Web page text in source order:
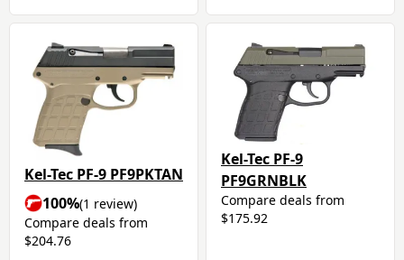
Kel-Tec PF-9 PF9PKTAN
100%(1 review)
Compare deals from
$204.76
Kel-Tec PF-9
PF9GRNBLK
Compare deals from
$175.92